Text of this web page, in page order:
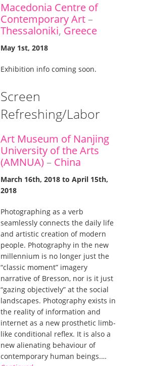
Macedonia Centre of
Contemporary Art–
Thessaloniki, Greece
May 1st, 2018
Exhibition info coming soon.
Screen
Refreshing/Labor
Art Museum of Nanjing
University of the Arts
(AMNUA) – China
March 16th, 2018 to April 15th,
2018
Photographing as a verb
seamlessly connects the daily life
and artistic creation of modern
people. Photography in the new
millennium is no longer just the
“classic moment” imagery
narrative of Bresson, nor is it just
“gazing objectively” at the social
landscapes. Photography exists in
the reality of information and
internet as a new prosthetic limb-
like conditional reflex. It is also a
new alienating behaviour of
contemporary human beings.…